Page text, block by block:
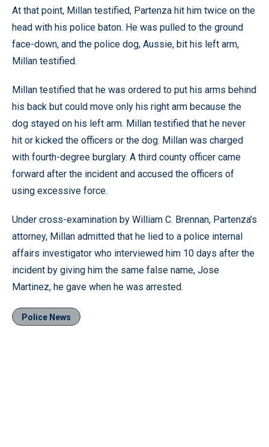
At that point, Millan testified, Partenza hit him twice on the
head with his police baton. He was pulled to the ground
face-down, and the police dog, Aussie, bit his left arm,
Millan testified.
Millan testified that he was ordered to put his arms behind
his back but could move only his right arm because the
dog stayed on his left arm. Millan testified that he never
hit or kicked the officers or the dog. Millan was charged
with fourth-degree burglary. A third county officer came
forward after the incident and accused the officers of
using excessive force.
Under cross-examination by William C. Brennan, Partenza’s
attorney, Millan admitted that he lied to a police internal
affairs investigator who interviewed him 10 days after the
incident by giving him the same false name, Jose
Martinez, he gave when he was arrested.
Police News